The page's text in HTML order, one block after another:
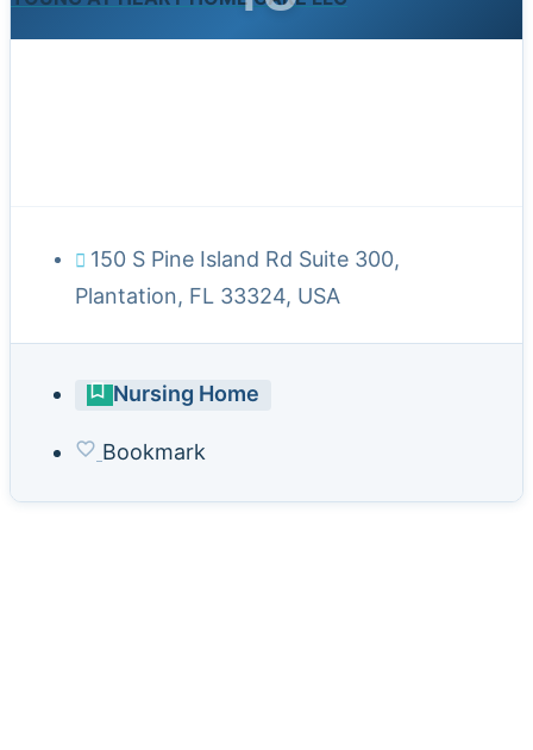
150 S Pine Island Rd Suite 300,
Plantation, FL 33324, USA
Nursing Home
Bookmark